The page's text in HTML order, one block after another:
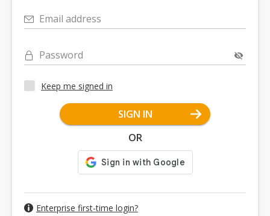
Email address
Password
Keep me signed in
SIGN IN
OR
Enterprise first-time login?